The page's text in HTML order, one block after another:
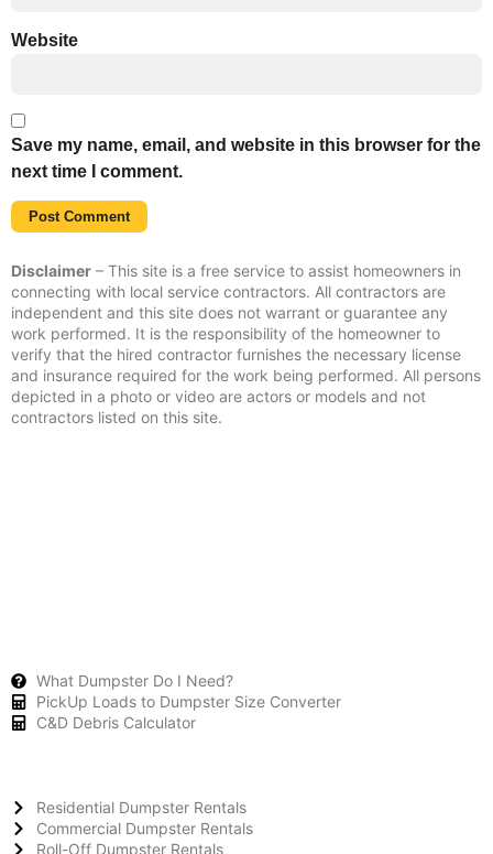
Website
Save my name, email, and website in this browser for the
next time I comment.
Disclaimer – This site is a free service to assist homeowners in
connecting with local service contractors. All contractors are
independent and this site does not warrant or guarantee any
work performed. It is the responsibility of the homeowner to
verify that the hired contractor furnishes the necessary license
and insurance required for the work being performed. All persons
depicted in a photo or video are actors or models and not
contractors listed on this site.
What Dumpster Do I Need?
PickUp Loads to Dumpster Size Converter
C&D Debris Calculator
Residential Dumpster Rentals
Commercial Dumpster Rentals
Roll-Off Dumpster Rentals